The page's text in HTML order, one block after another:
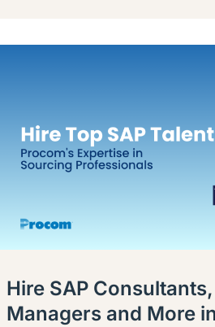
Hire SAP
Managers and More